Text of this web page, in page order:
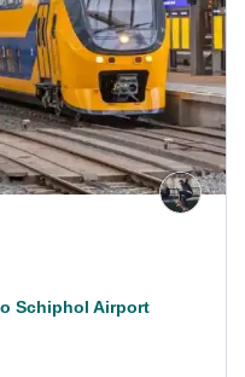
Schiphol Airport